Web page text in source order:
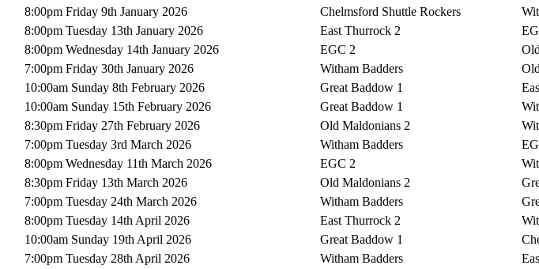
8:00pm Friday 9th January 2026
Chelmsford Shuttle Rockers
8:00pm Tuesday 13th January 2026
East Thurrock 2
8:00pm Wednesday 14th January 2026
EGC 2
7:00pm Friday 30th January 2026
Witham Badders
10:00am Sunday 8th February 2026
Great Baddow 1
10:00am Sunday 15th February 2026
Great Baddow 1
8:30pm Friday 27th February 2026
Old Maldonians 2
7:00pm Tuesday 3rd March 2026
Witham Badders
8:00pm Wednesday 11th March 2026
EGC 2
8:30pm Friday 13th March 2026
Old Maldonians 2
7:00pm Tuesday 24th March 2026
Witham Badders
8:00pm Tuesday 14th April 2026
East Thurrock 2
10:00am Sunday 19th April 2026
Great Baddow 1
7:00pm Tuesday 28th April 2026
Witham Badders